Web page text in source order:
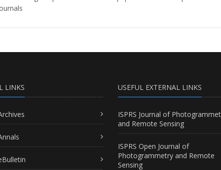
LINKS USEFUL EXTERNAL LINKS
ISPRS Journal of
and Remote Sensing
ISPRS Open Journal of
Photogrammetry and Remote
Sensing